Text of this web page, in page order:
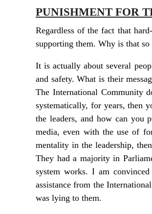
PUNISHMENT FOR
Regardless of the fact that
supporting them. Why is that
It is actually about several
and safety. What is their
The International Community
systematically, for years, then
the leaders, and how can you
media, even with the use of
mentality in the leadership,
They had a majority in
system works. I am
assistance from the
was lying to them.